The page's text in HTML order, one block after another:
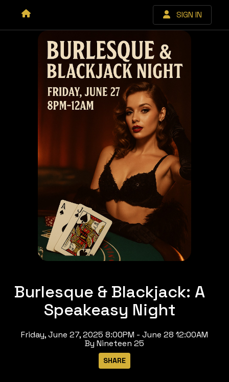
SIGN IN
Burlesque & Blackjack: A
Speakeasy Night
Friday, June 27, 2025 8:00PM - June 28 12:00AM
By Nineteen 25